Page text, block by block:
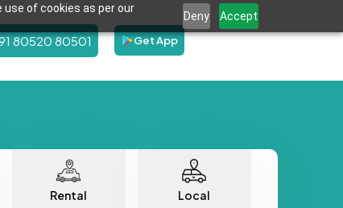
of cookies as per our
Deny Accept
80520 80501 Get App
Rental Local